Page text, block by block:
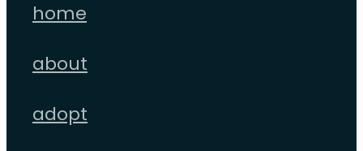
home
about
adopt